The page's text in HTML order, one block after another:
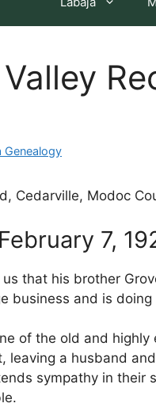
Genealogy
Cedarville, Modoc
7,
that his brother
business and is
of the old and
leaving a husband
sympathy in their